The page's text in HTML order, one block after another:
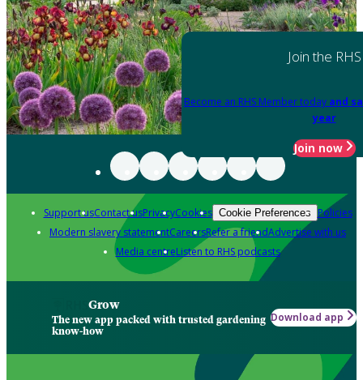
Join the RHS
Become an RHS Member today and
year
Join now
Support usContact usPrivacyCookies Cookie Preferences Policies
Modern slavery statementCareersRefer a friendAdvertise with us
Media centreListen to RHS podcasts
Grow
The new app packed with trusted gardening
know-how
Download app